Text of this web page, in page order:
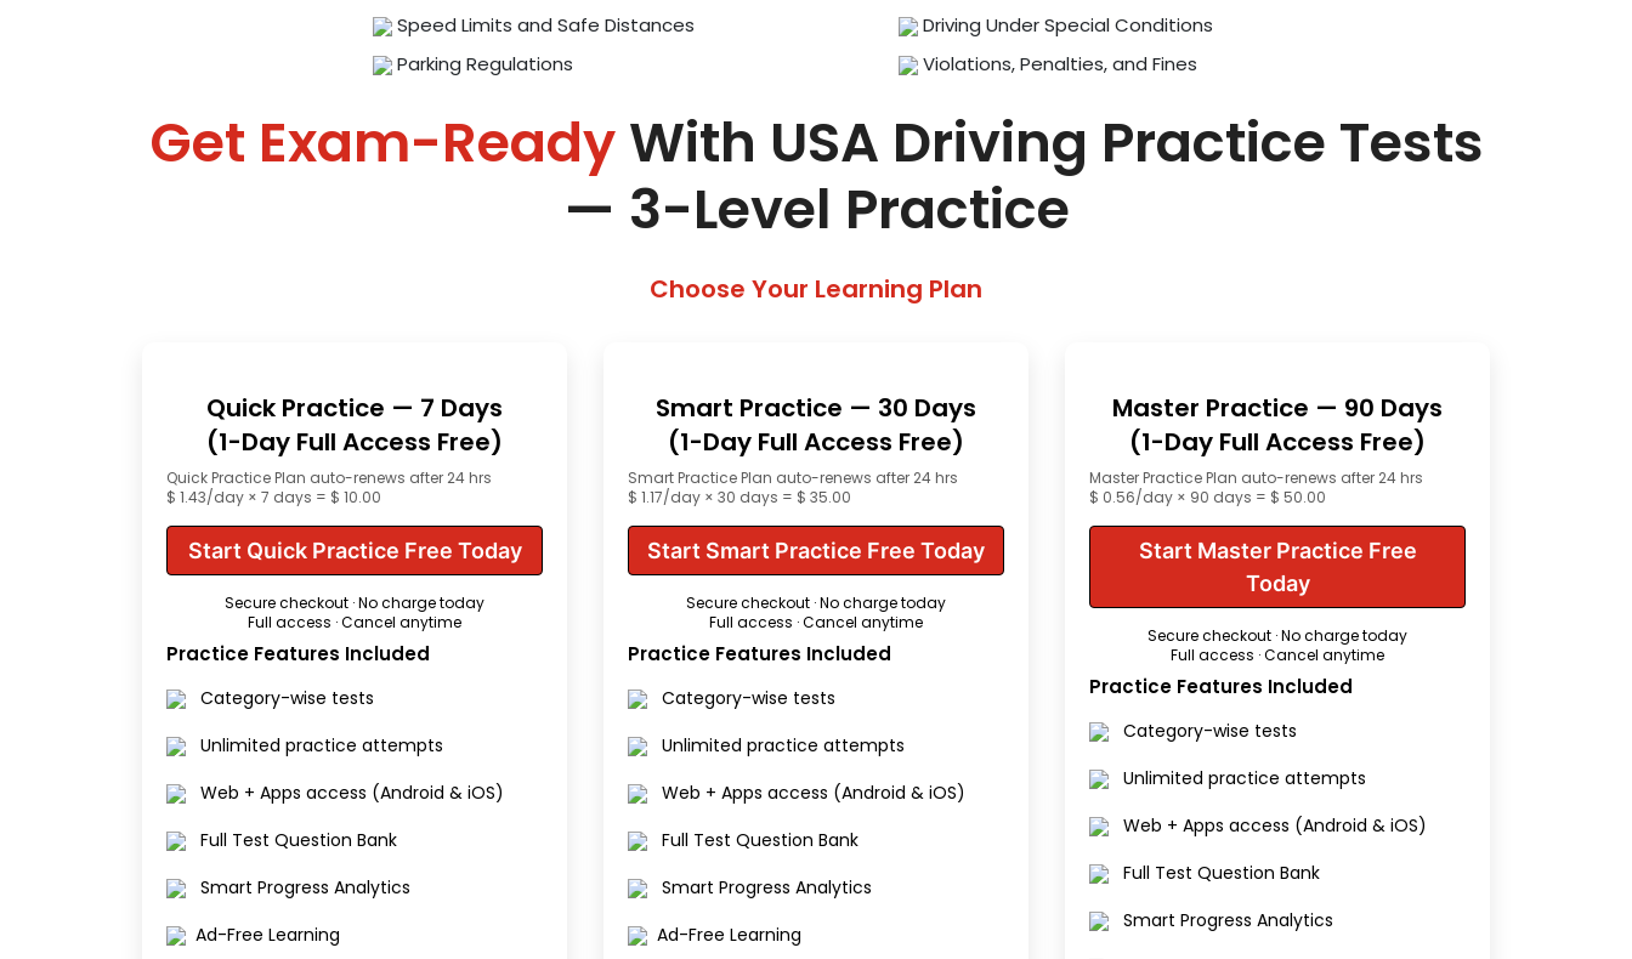
Speed Limits and Safe Distances
Parking Regulations
Driving Under Special Conditions
Violations, Penalties, and Fines
Get Exam-ReadyWith USA Driving Practice Tests
— 3-Level Practice
Choose Your Learning Plan
Quick Practice — 7 Days
(1-Day Full Access Free)
Quick Practice Plan auto-renews after 24 hrs
$ 1.43/day × 7 days = $ 10.00
Start Quick Practice Free Today
Secure checkout · No charge today
Full access · Cancel anytime
Practice Features Included
Category-wise tests
Unlimited practice attempts
Web + Apps access (Android & iOS)
Full Test Question Bank
Smart Progress Analytics
Ad-Free Learning
Smart Practice — 30 Days
(1-Day Full Access Free)
Smart Practice Plan auto-renews after 24 hrs
$ 1.17/day × 30 days = $ 35.00
Start Smart Practice Free Today
Secure checkout · No charge today
Full access · Cancel anytime
Practice Features Included
Category-wise tests
Unlimited practice attempts
Web + Apps access (Android & iOS)
Full Test Question Bank
Smart Progress Analytics
Ad-Free Learning
Master Practice — 90 Days
(1-Day Full Access Free)
Master Practice Plan auto-renews after 24 hrs
$ 0.56/day × 90 days = $ 50.00
Start Master Practice Free
Today
Secure checkout · No charge today
Full access · Cancel anytime
Practice Features Included
Category-wise tests
Unlimited practice attempts
Web + Apps access (Android & iOS)
Full Test Question Bank
Smart Progress Analytics